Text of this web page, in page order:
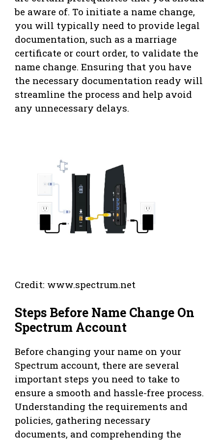
be aware of. To initiate a name change,
you will typically need to provide legal
documentation, such as a marriage
certificate or court order, to validate the
name change. Ensuring that you have
the necessary documentation ready will
streamline the process and help avoid
any unnecessary delays.
Credit: www.spectrum.net
Steps Before Name Change On
Spectrum Account
Before changing your name on your
Spectrum account, there are several
important steps you need to take to
ensure a smooth and hassle-free process.
Understanding the requirements and
policies, gathering necessary
documents, and comprehending the